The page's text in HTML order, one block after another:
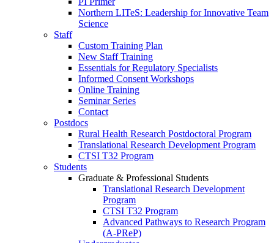
Northern LITeS: Leadership for Innovative Team
Science
Staff
Custom Training Plan
New Staff Training
Essentials for Regulatory Specialists
Informed Consent Workshops
Online Training
Seminar Series
Contact
Postdocs
Rural Health Research Postdoctoral Program
Translational Research Development Program
CTSI T32 Program
Students
Graduate & Professional Students
Translational Research Development
Program
CTSI T32 Program
Advanced Pathways to Research Program
(A-PReP)